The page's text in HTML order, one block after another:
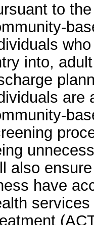
to
into,
are
also
have